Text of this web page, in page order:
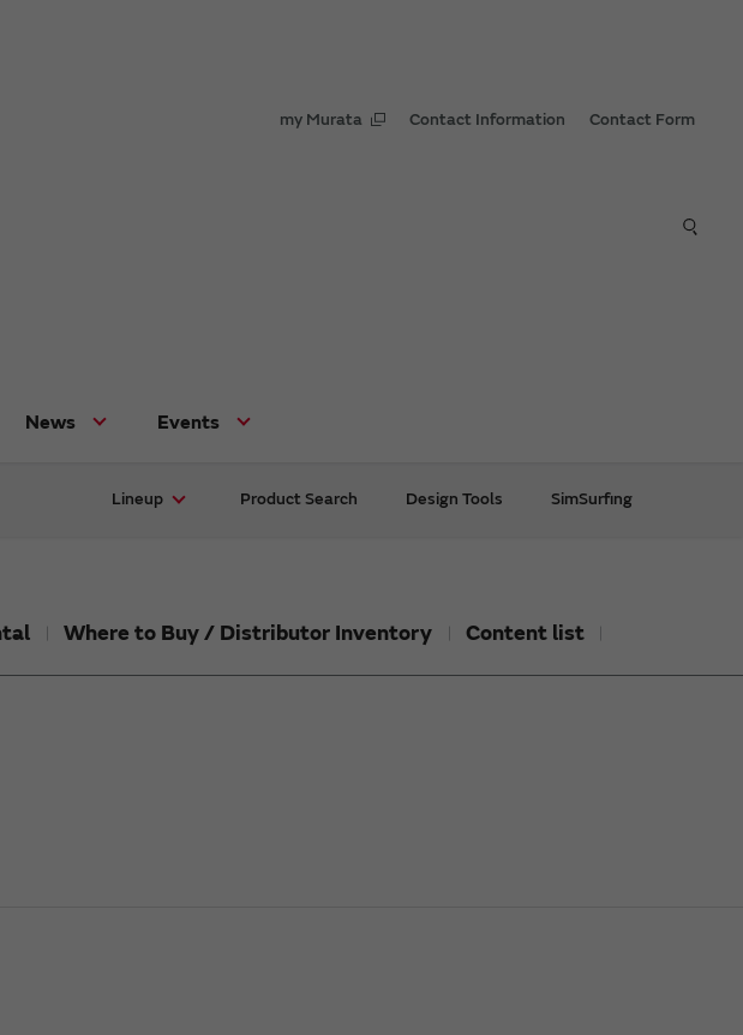
my Murata Contact Information Contact Form
News Events
Lineup Product Search Design Tools SimSurfing
Where to Buy / Distributor Inventory Content list